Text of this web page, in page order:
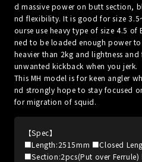
d massive power on butt section,
nd flexibility. It is good for size
ourse use heavy type of size 4.5 of
ned to be loaded enough power
heavier than 2kg and lightness
unwanted kickback when you jerk.
This MH model is for keen angler
nd strongly hope to stay focused
for migration of squid.
【Spec】
■Length:2515mm ■Closed
■Section:2pcs(Put over